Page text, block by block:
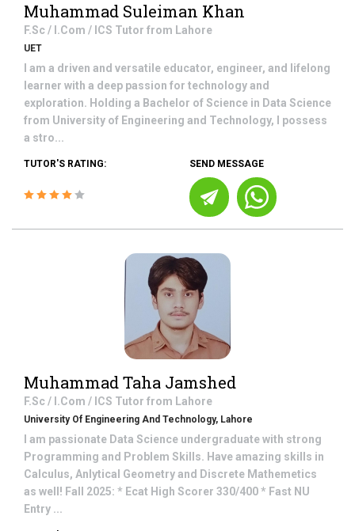
Muhammad Suleiman Khan
F.Sc / I.Com / ICS Tutor from Lahore
UET
I am a driven and versatile educator, engineer, and lifelong
learner with a deep passion for technology and
exploration. Holding a Bachelor of Science in Data Science
from University of Engineering and Technology, I possess
a stro...
TUTOR'S RATING: SEND MESSAGE
Muhammad Taha Jamshed
F.Sc / I.Com / ICS Tutor from Lahore
University Of Engineering And Technology, Lahore
I am passionate Data Science undergraduate with strong
Programming and Problem Skills. Have amazing skills in
Calculus, Anlytical Geometry and Discrete Mathemetics
as well! Fall 2025: * Ecat High Scorer 330/400 * Fast NU
Entry ...